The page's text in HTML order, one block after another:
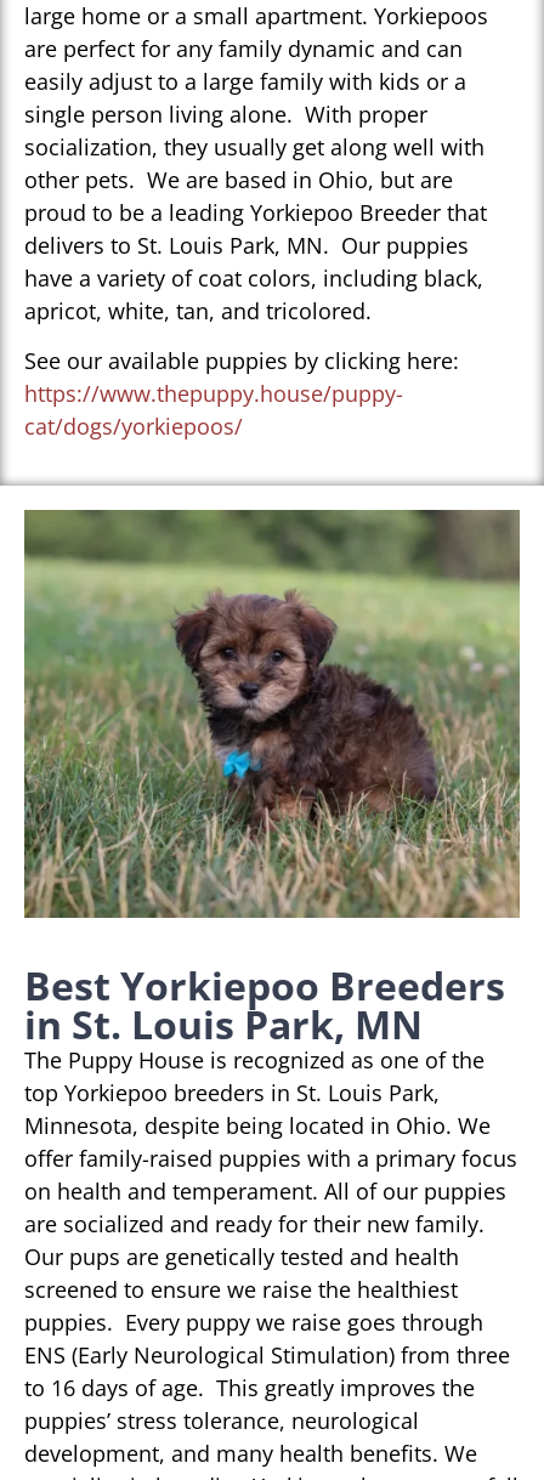
large home or a small apartment. Yorkiepoos
are perfect for any family dynamic and can
easily adjust to a large family with kids or a
single person living alone. With proper
socialization, they usually get along well with
other pets. We are based in Ohio, but are
proud to be a leading Yorkiepoo Breeder that
delivers to St. Louis Park, MN. Our puppies
have a variety of coat colors, including black,
apricot, white, tan, and tricolored.
See our available puppies by clicking here:
https://www.thepuppy.house/puppy-
cat/dogs/yorkiepoos/
Best Yorkiepoo Breeders
in St. Louis Park, MN
The Puppy House is recognized as one of the
top Yorkiepoo breeders in St. Louis Park,
Minnesota, despite being located in Ohio. We
offer family-raised puppies with a primary focus
on health and temperament. All of our puppies
are socialized and ready for their new family.
Our pups are genetically tested and health
screened to ensure we raise the healthiest
puppies. Every puppy we raise goes through
ENS (Early Neurological Stimulation) from three
to 16 days of age. This greatly improves the
puppies’ stress tolerance, neurological
development, and many health benefits. We